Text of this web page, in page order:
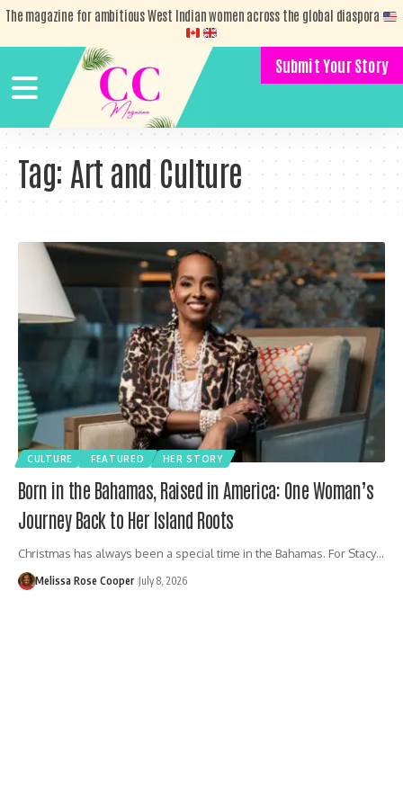
The magazine for ambitious West Indian women across the global diaspora
Submit Your Story
Tag: Art and Culture
CULTURE FEATURED HER STORY
Born in the Bahamas, Raised in America: One Woman’s
Journey Back to Her Island Roots
Christmas has always been a special time in the Bahamas. For Stacy…
Melissa Rose Cooper July 8, 2026